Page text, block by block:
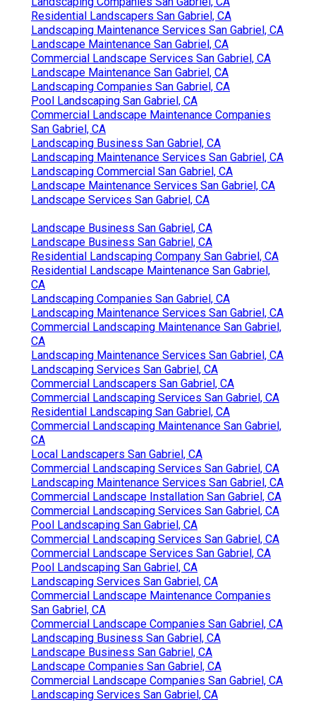
Residential Landscapers San Gabriel, CA
Landscaping Maintenance Services San Gabriel, CA
Landscape Maintenance San Gabriel, CA
Commercial Landscape Services San Gabriel, CA
Landscape Maintenance San Gabriel, CA
Landscaping Companies San Gabriel, CA
Pool Landscaping San Gabriel, CA
Commercial Landscape Maintenance Companies
San Gabriel, CA
Landscaping Business San Gabriel, CA
Landscaping Maintenance Services San Gabriel, CA
Landscaping Commercial San Gabriel, CA
Landscape Maintenance Services San Gabriel, CA
Landscape Services San Gabriel, CA
Landscape Business San Gabriel, CA
Landscape Business San Gabriel, CA
Residential Landscaping Company San Gabriel, CA
Residential Landscape Maintenance San Gabriel,
CA
Landscaping Companies San Gabriel, CA
Landscaping Maintenance Services San Gabriel, CA
Commercial Landscaping Maintenance San Gabriel,
CA
Landscaping Maintenance Services San Gabriel, CA
Landscaping Services San Gabriel, CA
Commercial Landscapers San Gabriel, CA
Commercial Landscaping Services San Gabriel, CA
Residential Landscaping San Gabriel, CA
Commercial Landscaping Maintenance San Gabriel,
CA
Local Landscapers San Gabriel, CA
Commercial Landscaping Services San Gabriel, CA
Landscaping Maintenance Services San Gabriel, CA
Commercial Landscape Installation San Gabriel, CA
Commercial Landscaping Services San Gabriel, CA
Pool Landscaping San Gabriel, CA
Commercial Landscaping Services San Gabriel, CA
Commercial Landscape Services San Gabriel, CA
Pool Landscaping San Gabriel, CA
Landscaping Services San Gabriel, CA
Commercial Landscape Maintenance Companies
San Gabriel, CA
Commercial Landscape Companies San Gabriel, CA
Landscaping Business San Gabriel, CA
Landscape Business San Gabriel, CA
Landscape Companies San Gabriel, CA
Commercial Landscape Companies San Gabriel, CA
Landscaping Services San Gabriel, CA